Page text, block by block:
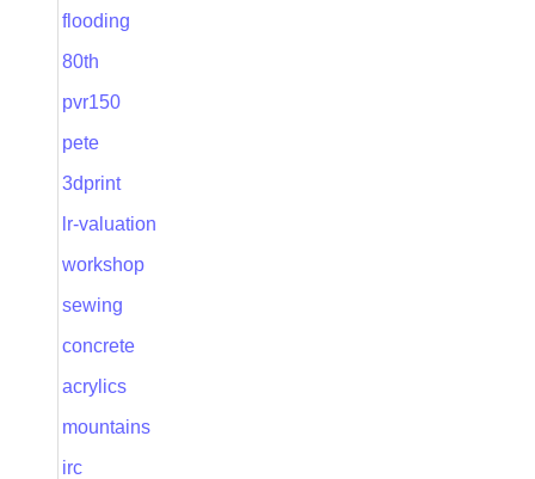
flooding
80th
pvr150
pete
3dprint
lr-valuation
workshop
sewing
concrete
acrylics
mountains
irc